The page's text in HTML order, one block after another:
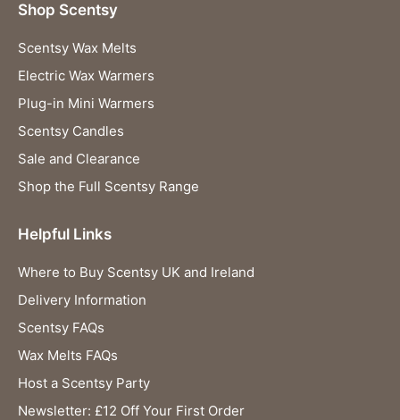
Shop Scentsy
Scentsy Wax Melts
Electric Wax Warmers
Plug-in Mini Warmers
Scentsy Candles
Sale and Clearance
Shop the Full Scentsy Range
Helpful Links
Where to Buy Scentsy UK and Ireland
Delivery Information
Scentsy FAQs
Wax Melts FAQs
Host a Scentsy Party
Newsletter: £12 Off Your First Order